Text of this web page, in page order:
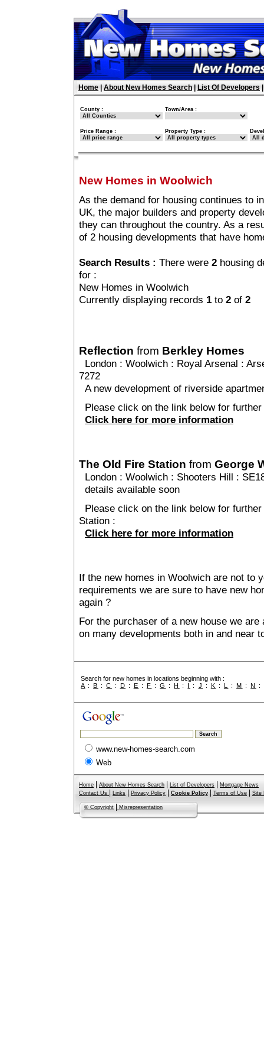
Home About New Homes Search List Of Developers
County : Town/Area :
Price Range : Property Type :
New Homes in Woolwich
As the demand for housing continues to
UK, the major builders and property
they can throughout the country. As a
of 2 housing developments that have
Search Results : There were 2 housing
for :
New Homes in Woolwich
Currently displaying records 1 to 2 of 2
Reflection from Berkley Homes
London : Woolwich : Royal Arsenal :
7272
A new development of riverside
Please click on the link below for
Click here for more information
The Old Fire Station from George
London : Woolwich : Shooters Hill :
details available soon
Please click on the link below for
Station :
Click here for more information
If the new homes in Woolwich are not to
requirements we are sure to have new
again ?
For the purchaser of a new house we
on many developments both in and near
Search for new homes in locations beginning with :
A :B :C : D : E : F :G :H : I : J : K : L :M :N :
www.new-homes-search.com
Web
Home About New Homes Search List of Developers
Mortgage News
Contact Us
Links Privacy Policy Cookie Policy Terms of Use Site
© Copyright Misrepresentation